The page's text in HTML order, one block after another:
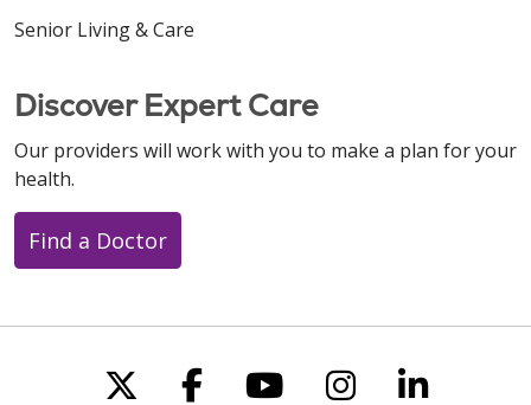
Senior Living & Care
Discover Expert Care
Our providers will work with you to make a plan for your
health.
Find a Doctor
Follow us on X
Follow us on
Follow us on
Follow us
Follow